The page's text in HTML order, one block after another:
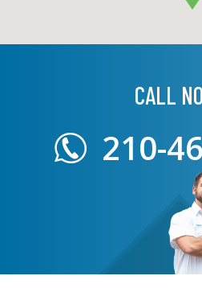
CALL
210-